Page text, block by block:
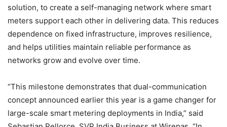
solution, to create a self-managing network where smart
meters support each other in delivering data. This reduces
dependence on fixed infrastructure, improves resilience,
and helps utilities maintain reliable performance as
networks grow and evolve over time.
“This milestone demonstrates that dual-communication
concept announced earlier this year is a game changer for
large-scale smart metering deployments in India,” said